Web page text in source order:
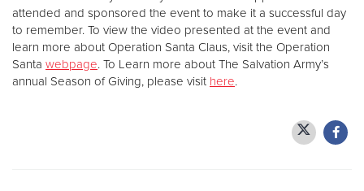
attended and sponsored the event to make it a successful day
to remember. To view the video presented at the event and
learn more about Operation Santa Claus, visit the Operation
Santa webpage. To Learn more about The Salvation Army’s
annual Season of Giving, please visit here.